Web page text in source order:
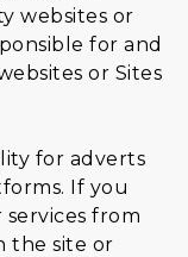
websites or
for and
or Sites
for adverts
If you
from
the site or